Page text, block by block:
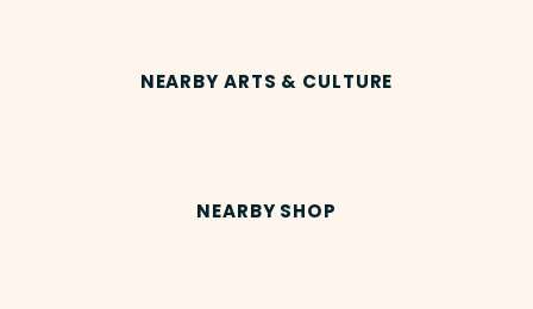
NEARBY ARTS & CULTURE
NEARBY SHOP